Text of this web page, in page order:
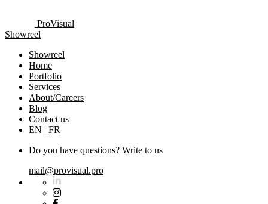
ProVisual
Showreel
Showreel
Home
Portfolio
Services
About/Careers
Blog
Contact us
EN | FR
Do you have questions? Write to us
mail@provisual.pro